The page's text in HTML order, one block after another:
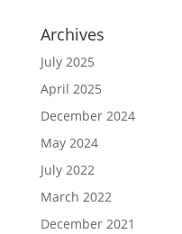
Archives
July 2025
April 2025
December 2024
May 2024
July 2022
March 2022
December 2021